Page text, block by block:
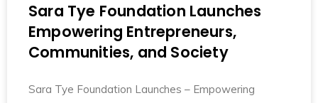
Sara Tye Foundation Launches
Empowering Entrepreneurs,
Communities, and Society
Sara Tye Foundation Launches – Empowering